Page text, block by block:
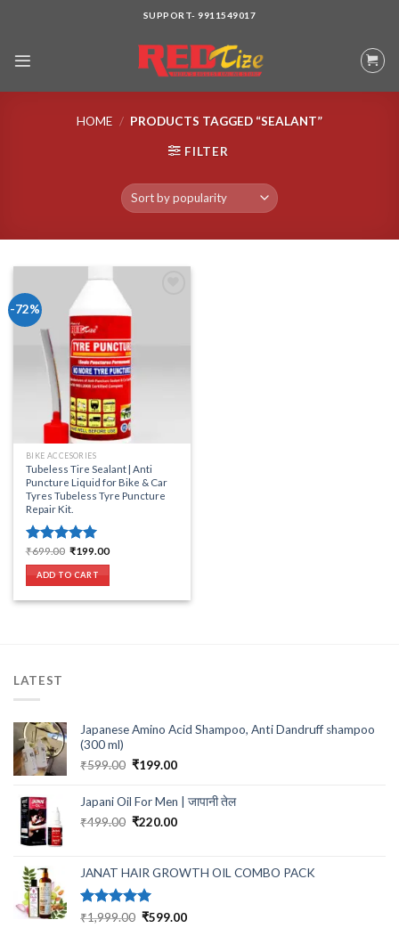
SUPPORT- 9911549017
HOME / PRODUCTS TAGGED “SEALANT”
FILTER
-72%
Add to wishlist
BIKE ACCESORIES
Tubeless Tire Sealant | Anti
Puncture Liquid for Bike & Car
Tyres Tubeless Tyre Puncture
Repair Kit.
Rated 5.00
out of 5
₹699.00 Original
was:
₹699.00.
₹199.00Current
ADD TO CART
LATEST
Japanese Amino Acid Shampoo, Anti Dandruff shampoo
(300 ml)
₹599.00 Original
was:
₹199.00Current
is:
₹199.00.
Japani Oil For Men | जापानी तेल
₹499.00 Original
₹499.00.
₹220.00Current
₹220.00.
JANAT HAIR GROWTH OIL COMBO PACK
Rated5.00
₹1,999.00 Original
₹599.00Current